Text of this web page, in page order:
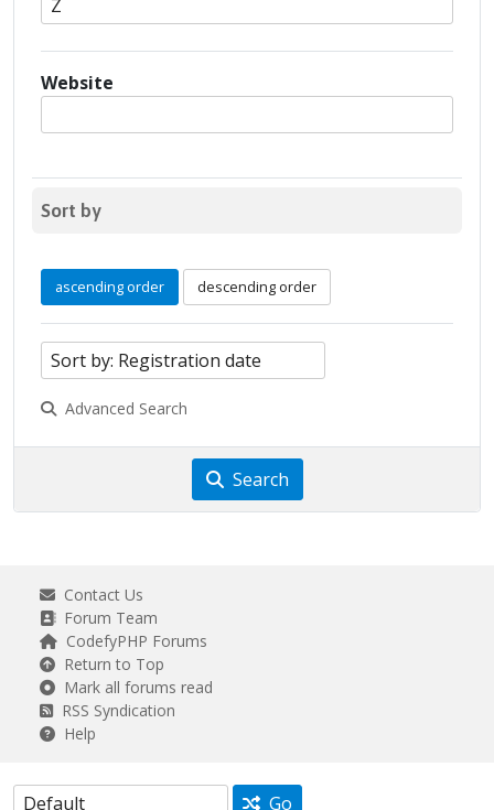
Website
Sort by
ascending order descending order
Advanced Search
Search
Contact Us
Forum Team
CodefyPHP Forums
Return to Top
Mark all forums read
RSS Syndication
Help
Go